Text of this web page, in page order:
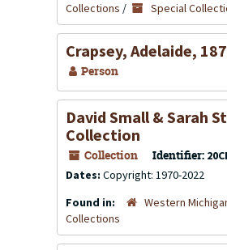
Collections / Special
Crapsey, Adelaide,
Person
David Small & Sarah
Collection
Collection Identifier:
Dates: Copyright: 1970-2022
Found in:
Western
Collections